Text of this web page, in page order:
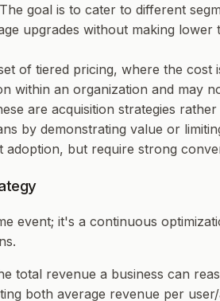
goal is to cater to different
upgrades without making
of tiered pricing, where the cost
within an organization and may
are acquisition strategies
by demonstrating value or
adoption, but require strong
event; it's a continuous
total revenue a business can
both average revenue per